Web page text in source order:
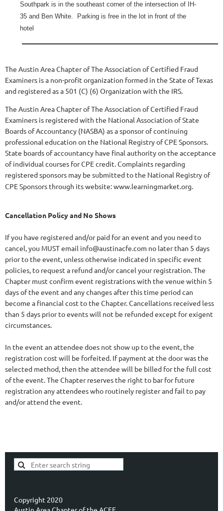
Southpark is in the southeast corner of the intersection of IH-
35 and Ben White.
Parking is free in the lot in front of the
hotel
The Austin Area Chapter of The Association of Certified Fraud
Examiners is a non-profit organization formed in the State of Texas
and registered as a 501 (C) (6) Organization with the IRS.
The Austin Area Chapter of The Association of Certified Fraud
Examiners is registered with the National Association of State
Boards of Accountancy (NASBA) as a sponsor of continuing
professional education on the National Registry of CPE Sponsors.
State boards of accountancy have final authority on the acceptance
of individual courses for CPE credit. Complaints regarding
registered sponsors may be submitted to the National Registry of
CPE Sponsors through its website: www.learningmarket.org.
Cancellation Policy and No Shows
If you have registered and/or paid for an event and you need to
cancel, you MUST email info@austinacfe.com no later than 5 days
prior to the event, unless otherwise indicated in specific event
policies, to request a refund and/or cancel your registration. The
Chapter must confirm event registrations with the venue within 5
days of the event and any changes after this time period can
become a financial cost to the Chapter. Cancellations received less
than 5 days prior to events will not be refunded except for exigent
circumstances.
In the event an attendee does not show up to the event, the
registration cost will be forfeited. If payment at the door was the
selected method, then the attendee will be billed for the full cost
of the event. The Chapter reserves the right to bar for future
registration any attendees who routinely register and fail to pay
and/or attend the event.
Copyright 2020